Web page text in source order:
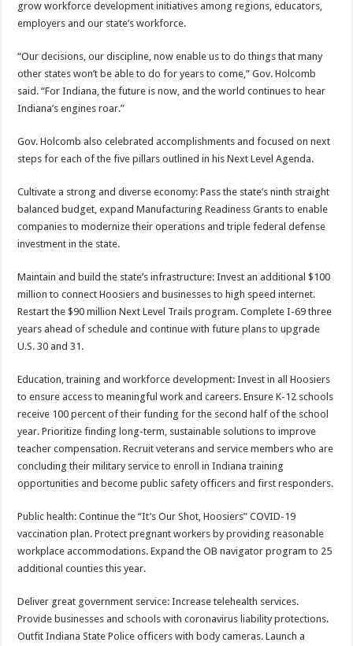
grow workforce development initiatives among regions, educators,
employers and our state’s workforce.
“Our decisions, our discipline, now enable us to do things that many
other states won’t be able to do for years to come,” Gov. Holcomb
said. “For Indiana, the future is now, and the world continues to hear
Indiana’s engines roar.”
Gov. Holcomb also celebrated accomplishments and focused on next
steps for each of the five pillars outlined in his Next Level Agenda.
Cultivate a strong and diverse economy: Pass the state’s ninth straight
balanced budget, expand Manufacturing Readiness Grants to enable
companies to modernize their operations and triple federal defense
investment in the state.
Maintain and build the state’s infrastructure: Invest an additional $100
million to connect Hoosiers and businesses to high speed internet.
Restart the $90 million Next Level Trails program. Complete I-69 three
years ahead of schedule and continue with future plans to upgrade
U.S. 30 and 31.
Education, training and workforce development: Invest in all Hoosiers
to ensure access to meaningful work and careers. Ensure K-12 schools
receive 100 percent of their funding for the second half of the school
year. Prioritize finding long-term, sustainable solutions to improve
teacher compensation. Recruit veterans and service members who are
concluding their military service to enroll in Indiana training
opportunities and become public safety officers and first responders.
Public health: Continue the “It’s Our Shot, Hoosiers” COVID-19
vaccination plan. Protect pregnant workers by providing reasonable
workplace accommodations. Expand the OB navigator program to 25
additional counties this year.
Deliver great government service: Increase telehealth services.
Provide businesses and schools with coronavirus liability protections.
Outfit Indiana State Police officers with body cameras. Launch a